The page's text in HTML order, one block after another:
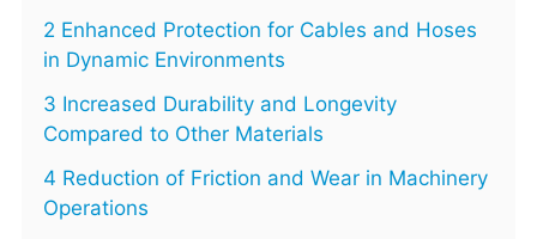
2 Enhanced Protection for Cables and Hoses
in Dynamic Environments
3 Increased Durability and Longevity
Compared to Other Materials
4 Reduction of Friction and Wear in Machinery
Operations